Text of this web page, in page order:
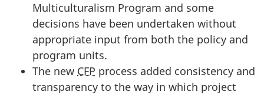
Multiculturalism Program and some
decisions have been undertaken without
appropriate input from both the policy and
program units.
The new CFP process added consistency and
transparency to the way in which project